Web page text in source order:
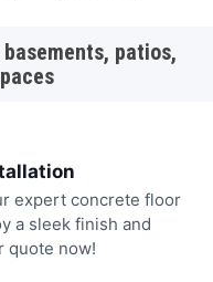
patios,
expert concrete floor
a sleek finish and
quote now!